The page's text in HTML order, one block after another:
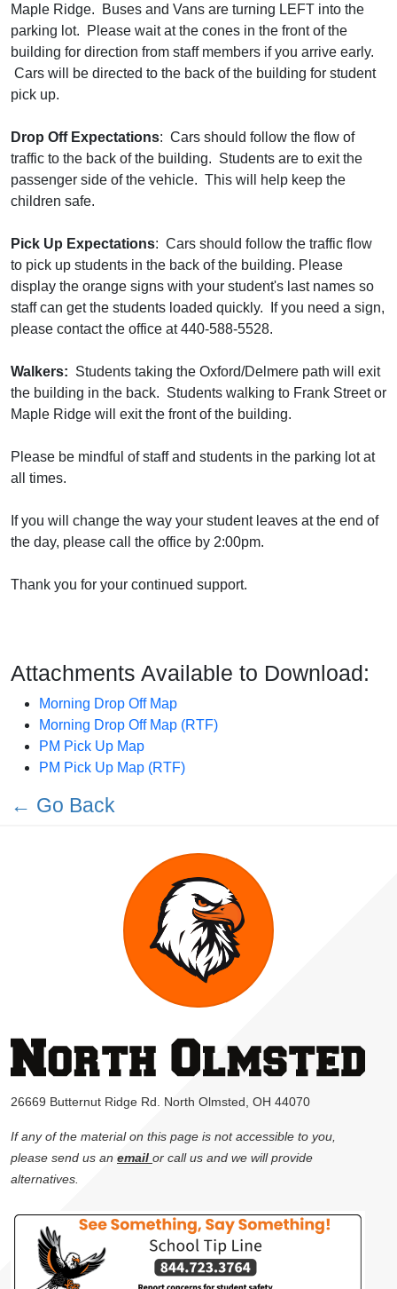
Maple Ridge. Buses and Vans are turning LEFT into the
parking lot. Please wait at the cones in the front of the
building for direction from staff members if you arrive early.
Cars will be directed to the back of the building for student
pick up.
Drop Off Expectations: Cars should follow the flow of
traffic to the back of the building. Students are to exit the
passenger side of the vehicle. This will help keep the
children safe.
Pick Up Expectations: Cars should follow the traffic flow
to pick up students in the back of the building. Please
display the orange signs with your student's last names so
staff can get the students loaded quickly. If you need a sign,
please contact the office at 440-588-5528.
Walkers: Students taking the Oxford/Delmere path will exit
the building in the back. Students walking to Frank Street or
Maple Ridge will exit the front of the building.
Please be mindful of staff and students in the parking lot at
all times.
If you will change the way your student leaves at the end of
the day, please call the office by 2:00pm.
Thank you for your continued support.
Attachments Available to Download:
Morning Drop Off Map
Morning Drop Off Map (RTF)
PM Pick Up Map
PM Pick Up Map (RTF)
← Go Back
26669 Butternut Ridge Rd. North Olmsted, OH 44070
If any of the material on this page is not accessible to you,
please send us an email or call us and we will provide
alternatives.